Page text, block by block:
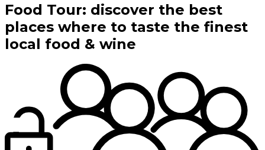
Food Tour: discover the best
places where to taste the finest
local food & wine